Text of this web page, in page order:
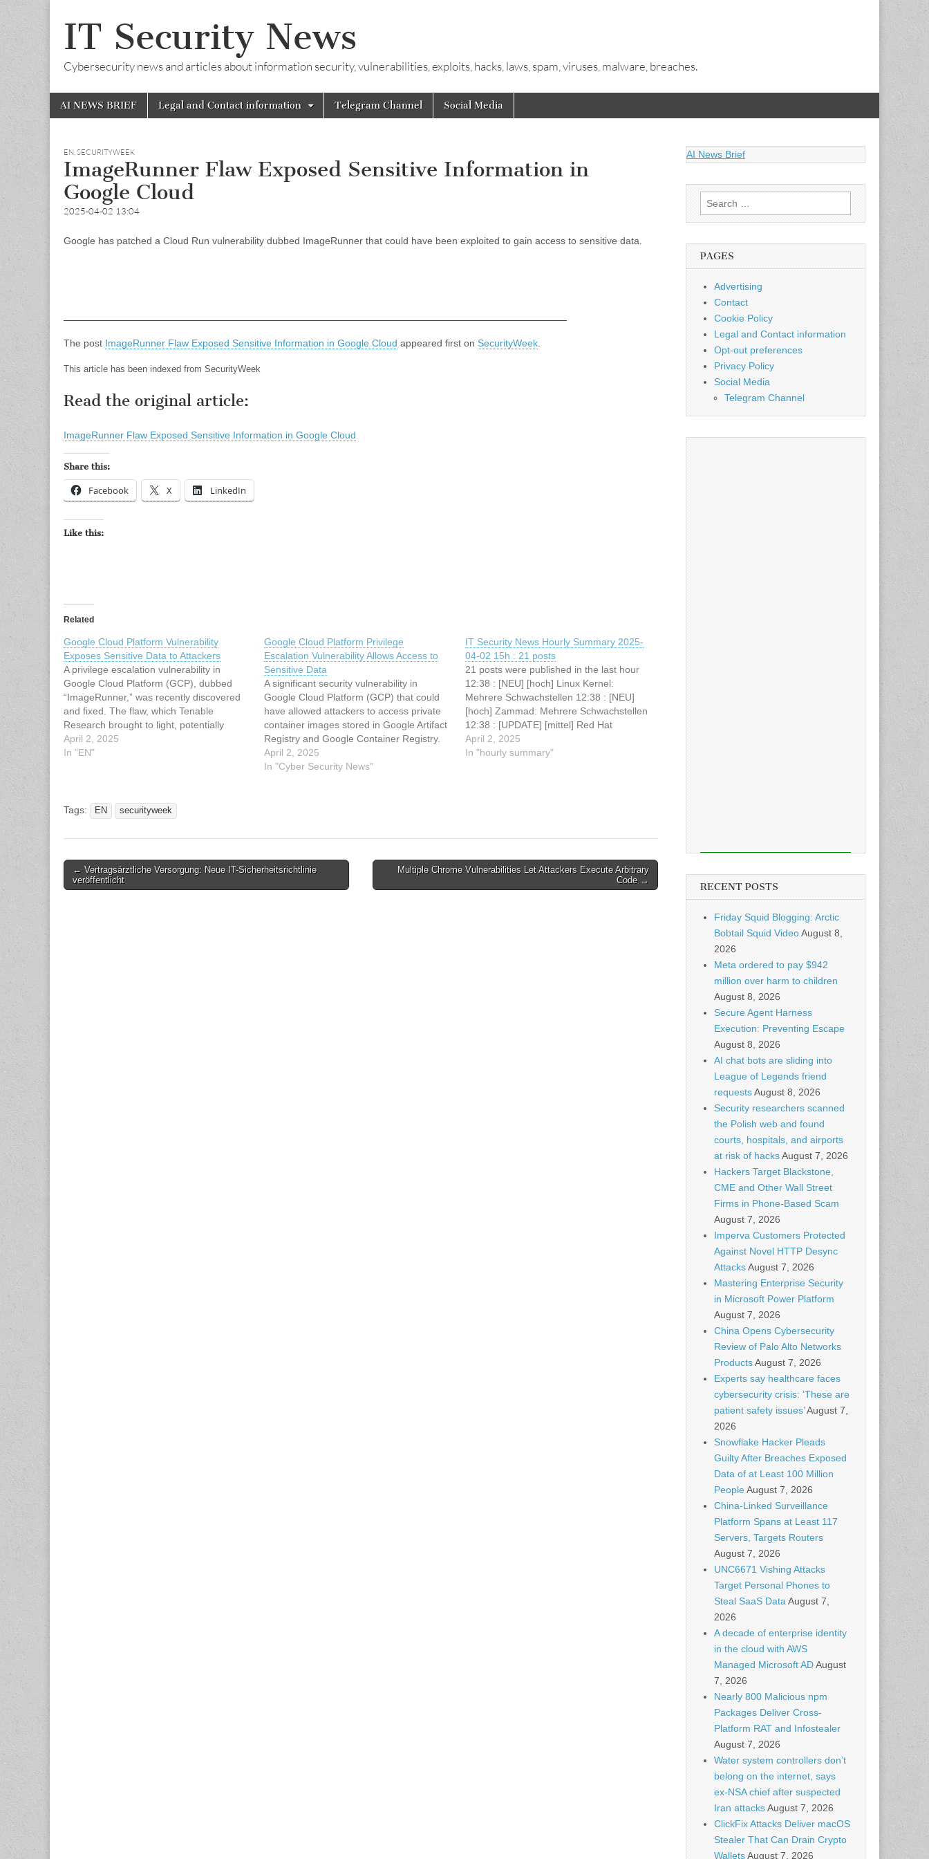
IT Security News
Cybersecurity news and articles about information security, vulnerabilities, exploits, hacks, laws, spam, viruses, malware, breaches.
Main
menu
Skip
AI NEWS BRIEF Legal and Contact information Telegram Channel Social Media
EN,SECURITYWEEK
ImageRunner Flaw Exposed Sensitive Information in
Google Cloud
2025-04-02 13:04
Google has patched a Cloud Run vulnerability dubbed ImageRunner that could have been exploited to gain access to sensitive data.
The post ImageRunner Flaw Exposed Sensitive Information in Google Cloud appeared first on SecurityWeek
This article has been indexed from SecurityWeek
Read the original article:
ImageRunner Flaw Exposed Sensitive Information in Google Cloud
Share this:
Facebook X LinkedIn
Like this:
Related
Google Cloud Platform Vulnerability
Exposes Sensitive Data to Attackers
A privilege escalation vulnerability in
Google Cloud Platform (GCP), dubbed
“ImageRunner,” was recently discovered
and fixed. The flaw, which Tenable
Research brought to light, potentially
allowed attackers to exploit Google Cloud
Run permissions and access sensitive
April 2, 2025
In "EN"
Google Cloud Platform Privilege
Escalation Vulnerability Allows Access to
Sensitive Data
A significant security vulnerability in
Google Cloud Platform (GCP) that could
have allowed attackers to access private
container images stored in Google Artifact
Registry and Google Container Registry.
The vulnerability, dubbed “ImageRunner,”
has been fixed but highlights a concerning
April 2, 2025
In "Cyber Security News"
IT Security News Hourly Summary 2025-
04-02 15h : 21 posts
21 posts were published in the last hour
12:38 : [NEU] [hoch] Linux Kernel:
Mehrere Schwachstellen 12:38 : [NEU]
[hoch] Zammad: Mehrere Schwachstellen
12:38 : [UPDATE] [mittel] Red Hat
Enterprise Linux (Gatekeeper): Mehrere
Schwachstellen ermöglichen Denial of
April 2, 2025
In "hourly summary"
Tags: EN securityweek
Post
navigation
← Vertragsärztliche Versorgung: Neue IT-Sicherheitsrichtlinie
veröffentlicht
Multiple Chrome Vulnerabilities Let Attackers Execute Arbitrary
Code →
AI News Brief
Search
for:
PAGES
Advertising
Contact
Cookie Policy
Legal and Contact information
Opt-out preferences
Privacy Policy
Social Media
Telegram Channel
RECENT POSTS
Friday Squid Blogging: Arctic
Bobtail Squid VideoAugust 8,
2026
Meta ordered to pay $942
million over harm to children
August 8, 2026
Secure Agent Harness
Execution: Preventing Escape
August 8, 2026
AI chat bots are sliding into
League of Legends friend
requestsAugust 8, 2026
Security researchers scanned
the Polish web and found
courts, hospitals, and airports
at risk of hacksAugust 7, 2026
Hackers Target Blackstone,
CME and Other Wall Street
Firms in Phone-Based Scam
August 7, 2026
Imperva Customers Protected
Against Novel HTTP Desync
AttacksAugust 7, 2026
Mastering Enterprise Security
in Microsoft Power Platform
August 7, 2026
China Opens Cybersecurity
Review of Palo Alto Networks
ProductsAugust 7, 2026
Experts say healthcare faces
cybersecurity crisis: ‘These are
patient safety issues’August 7,
2026
Snowflake Hacker Pleads
Guilty After Breaches Exposed
Data of at Least 100 Million
PeopleAugust 7, 2026
China-Linked Surveillance
Platform Spans at Least 117
Servers, Targets Routers
August 7, 2026
UNC6671 Vishing Attacks
Target Personal Phones to
Steal SaaS Data August 7,
2026
A decade of enterprise identity
in the cloud with AWS
Managed Microsoft ADAugust
7, 2026
Nearly 800 Malicious npm
Packages Deliver Cross-
Platform RAT and Infostealer
August 7, 2026
Water system controllers don’t
belong on the internet, says
ex-NSA chief after suspected
Iran attacksAugust 7, 2026
ClickFix Attacks Deliver macOS
Stealer That Can Drain Crypto
WalletsAugust 7, 2026